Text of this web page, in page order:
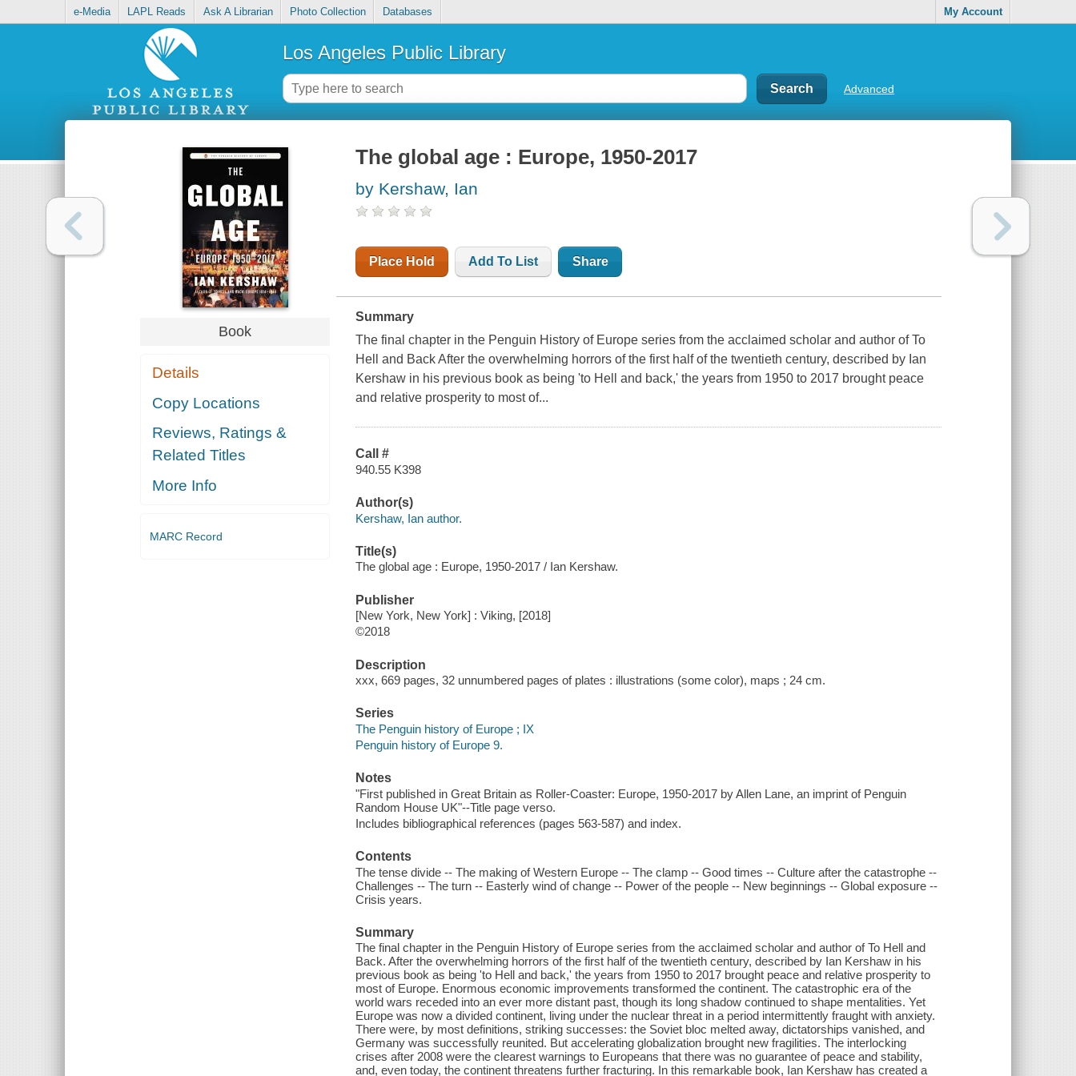
e-Media LAPL Reads Ask A Librarian Photo Collection Databases My Account
Los Angeles Public Library
Advanced
Book
Details
Copy Locations
Reviews, Ratings &
Related Titles
More Info
MARC Record
The global age : Europe, 1950-2017
by Kershaw, Ian
Place Hold Add To List Share
Summary
The final chapter in the Penguin History of Europe series from the acclaimed scholar and author of To
Hell and Back After the overwhelming horrors of the first half of the twentieth century, described by Ian
Kershaw in his previous book as being 'to Hell and back,' the years from 1950 to 2017 brought peace
and relative prosperity to most of...
Call #
940.55 K398
Author(s)
Kershaw, Ian author.
Title(s)
The global age : Europe, 1950-2017 / Ian Kershaw.
Publisher
[New York, New York] : Viking, [2018]
©2018
Description
xxx, 669 pages, 32 unnumbered pages of plates : illustrations (some color), maps ; 24 cm.
Series
The Penguin history of Europe ; IX
Penguin history of Europe 9.
Notes
"First published in Great Britain as Roller-Coaster: Europe, 1950-2017 by Allen Lane, an imprint of Penguin
Random House UK"--Title page verso.
Includes bibliographical references (pages 563-587) and index.
Contents
The tense divide -- The making of Western Europe -- The clamp -- Good times -- Culture after the catastrophe --
Challenges -- The turn -- Easterly wind of change -- Power of the people -- New beginnings -- Global exposure --
Crisis years.
Summary
The final chapter in the Penguin History of Europe series from the acclaimed scholar and author of To Hell and
Back. After the overwhelming horrors of the first half of the twentieth century, described by Ian Kershaw in his
previous book as being 'to Hell and back,' the years from 1950 to 2017 brought peace and relative prosperity to
most of Europe. Enormous economic improvements transformed the continent. The catastrophic era of the
world wars receded into an ever more distant past, though its long shadow continued to shape mentalities. Yet
Europe was now a divided continent, living under the nuclear threat in a period intermittently fraught with anxiety.
There were, by most definitions, striking successes: the Soviet bloc melted away, dictatorships vanished, and
Germany was successfully reunited. But accelerating globalization brought new fragilities. The interlocking
crises after 2008 were the clearest warnings to Europeans that there was no guarantee of peace and stability,
and, even today, the continent threatens further fracturing. In this remarkable book, Ian Kershaw has created a